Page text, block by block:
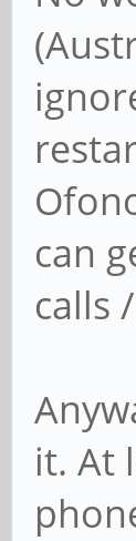
"")
esac
done
can
calls
it. At